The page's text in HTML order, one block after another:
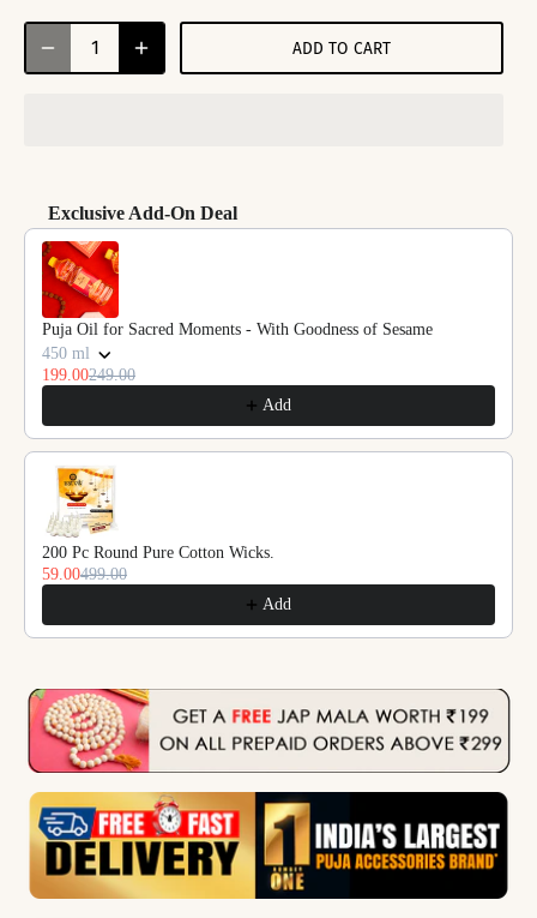
ADD TO CART
Exclusive Add-On Deal
Use the Previous and Next buttons to navigate through product
Puja Oil for Sacred Moments - With Goodness of Sesame
450 ml
199.00249.00
Add
200 Pc Round Pure Cotton Wicks.
59.00499.00
Add